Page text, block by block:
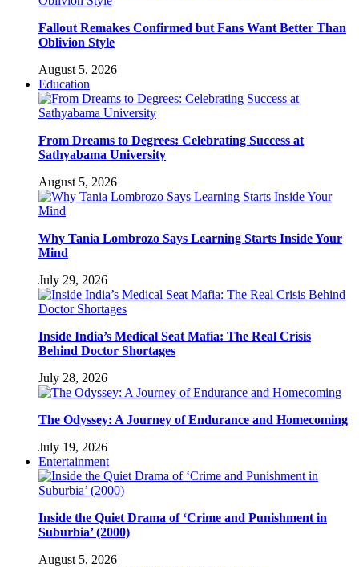
Fallout Remakes Confirmed but Fans Want Better Than
Oblivion Style
August 5, 2026
Education
From Dreams to Degrees: Celebrating Success at
Sathyabama University
August 5, 2026
Why Tania Lombrozo Says Learning Starts Inside Your
Mind
July 29, 2026
Inside India’s Medical Seat Mafia: The Real Crisis
Behind Doctor Shortages
July 28, 2026
The Odyssey: A Journey of Endurance and Homecoming
July 19, 2026
Entertainment
Inside the Quiet Drama of ‘Crime and Punishment in
Suburbia’ (2000)
August 5, 2026